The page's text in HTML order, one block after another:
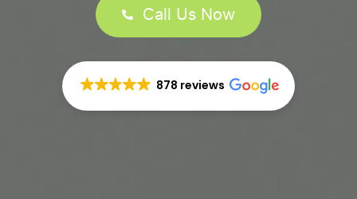
Call Us Now
878 reviews